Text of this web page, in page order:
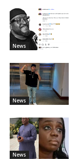
News
News
News